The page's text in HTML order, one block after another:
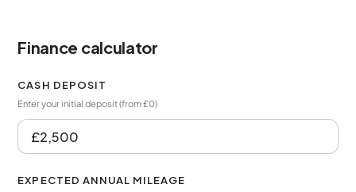
Finance calculator
CASH DEPOSIT
Enter your initial deposit (from £0)
EXPECTED ANNUAL MILEAGE